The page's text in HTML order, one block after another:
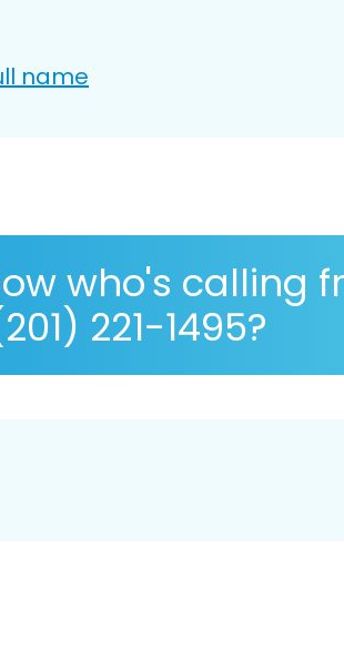
name
who's calling
221-1495?